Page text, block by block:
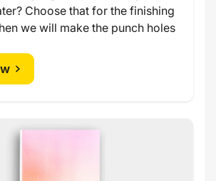
Choose that for the finishing
we will make the punch holes